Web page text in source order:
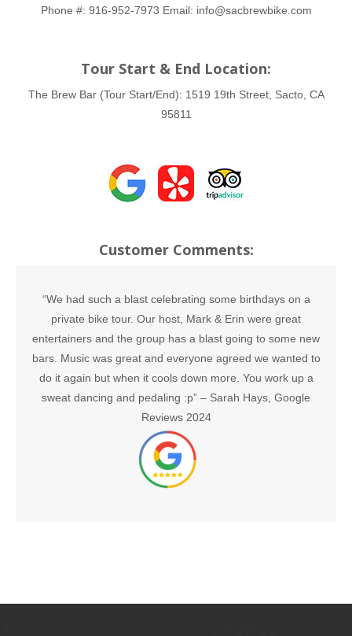
Phone #: 916-952-7973 Email: info@sacbrewbike.com
Tour Start & End Location:
The Brew Bar (Tour Start/End): 1519 19th Street, Sacto, CA
95811
Customer Comments:
“We had such a blast celebrating some birthdays on a
private bike tour. Our host, Mark & Erin were great
entertainers and the group has a blast going to some new
bars. Music was great and everyone agreed we wanted to
do it again but when it cools down more. You work up a
sweat dancing and pedaling :p” – Sarah Hays, Google
Reviews 2024